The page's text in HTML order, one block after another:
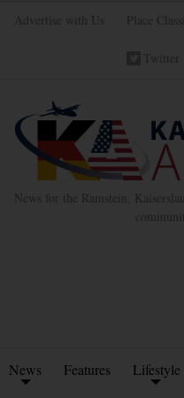
Advertise with Us Place
Twitter
News for the Ramstein,
News Features Lifestyle